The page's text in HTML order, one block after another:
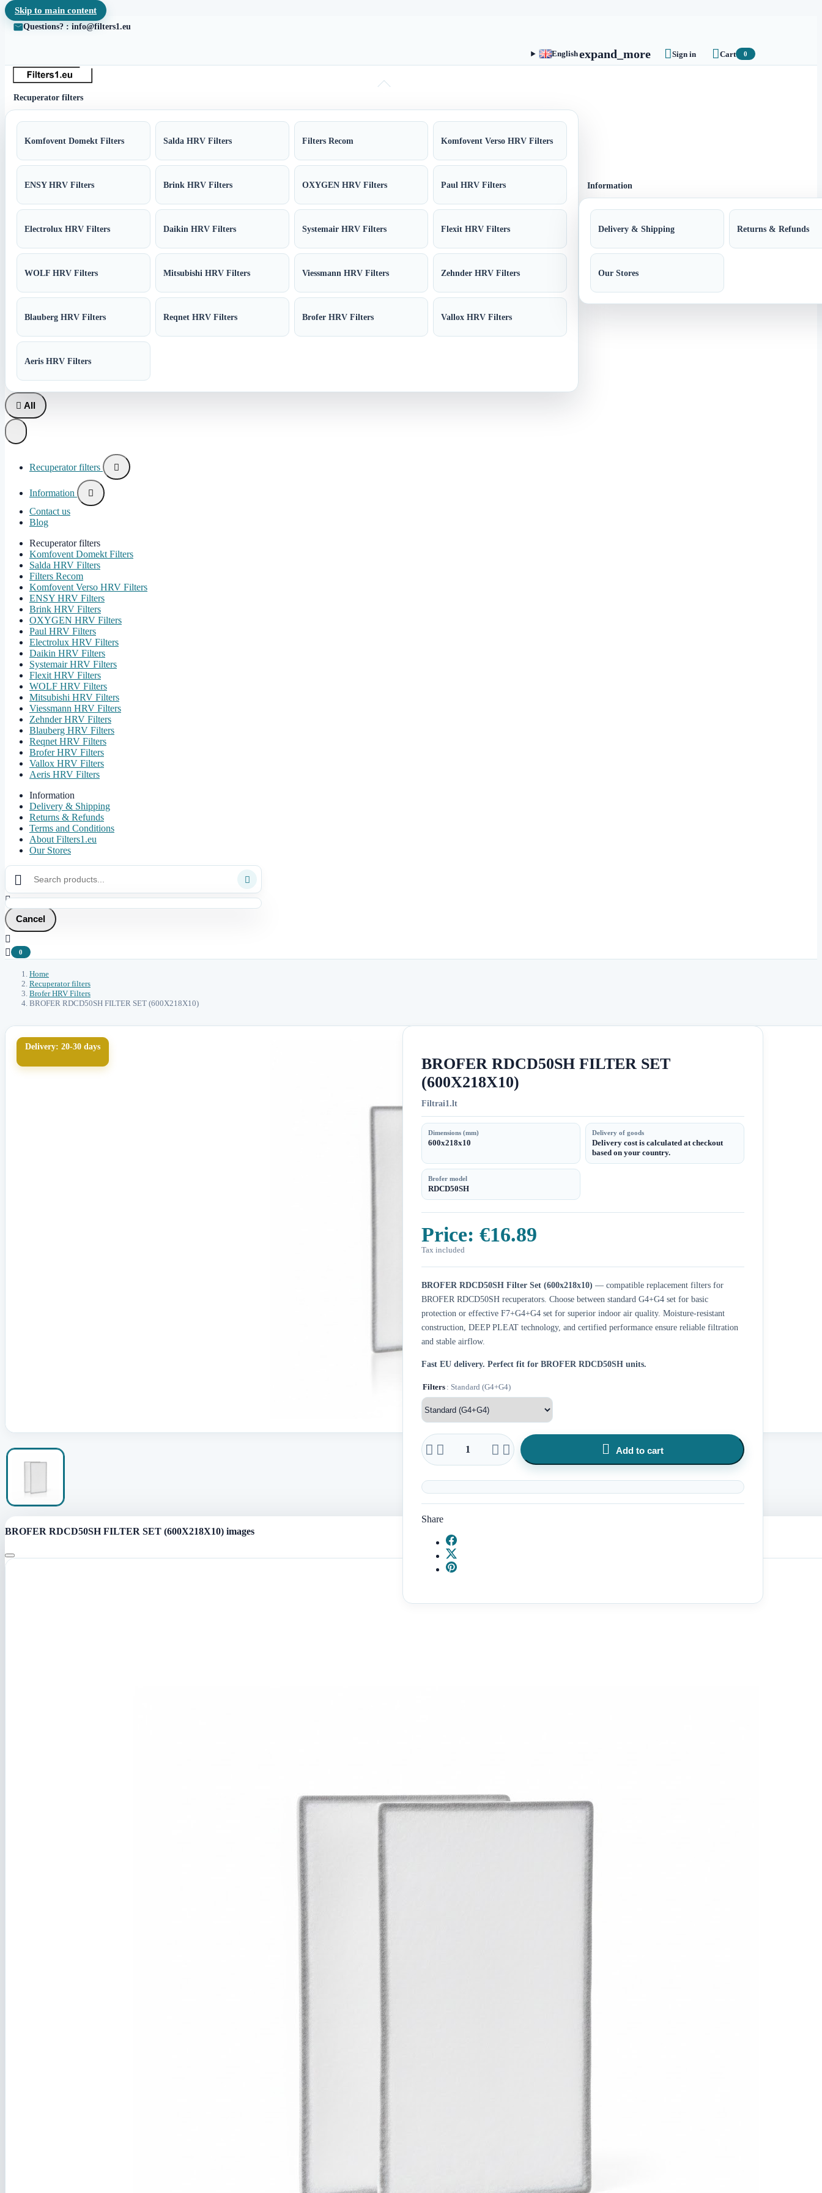
Skip to main content
Questions? : info@filters1.eu
Englishexpand_more Sign in Cart 0
Recuperator filters
Komfovent Domekt Filters Salda HRV Filters Filters Recom Komfovent Verso HRV Filters
ENSY HRV Filters Brink HRV Filters OXYGEN HRV Filters Paul HRV Filters
Electrolux HRV Filters Daikin HRV Filters Systemair HRV Filters Flexit HRV Filters
WOLF HRV Filters Mitsubishi HRV Filters Viessmann HRV Filters Zehnder HRV Filters
Blauberg HRV Filters Reqnet HRV Filters Brofer HRV Filters Vallox HRV Filters
Aeris HRV Filters
Information
Delivery & Shipping Returns & Refunds
Our Stores
 All
Recuperator filters 
Information

Contact us
Blog
Recuperator filters
Komfovent Domekt Filters
Salda HRV Filters
Filters Recom
Komfovent Verso HRV Filters
ENSY HRV Filters
Brink HRV Filters
OXYGEN HRV Filters
Paul HRV Filters
Electrolux HRV Filters
Daikin HRV Filters
Systemair HRV Filters
Flexit HRV Filters
WOLF HRV Filters
Mitsubishi HRV Filters
Viessmann HRV Filters
Zehnder HRV Filters
Blauberg HRV Filters
Reqnet HRV Filters
Brofer HRV Filters
Vallox HRV Filters
Aeris HRV Filters
Information
Delivery & Shipping
Returns & Refunds
Terms and Conditions
About Filters1.eu
Our Stores



Cancel


0
Home
Recuperator filters
Brofer HRV Filters
BROFER RDCD50SH FILTER SET (600X218X10)
Delivery: 20-30 days
BROFER RDCD50SH FILTER SET (600X218X10) images
BROFER RDCD50SH FILTER SET
(600X218X10)
Filtrai1.lt
Dimensions (mm)
600x218x10
Delivery of goods
Delivery cost is calculated at checkout
based on your country.
Brofer model
RDCD50SH
Price: €16.89
Tax included
BROFER RDCD50SH Filter Set (600x218x10) — compatible replacement filters for
BROFER RDCD50SH recuperators. Choose between standard G4+G4 set for basic
protection or effective F7+G4+G4 set for superior indoor air quality. Moisture-resistant
construction, DEEP PLEAT technology, and certified performance ensure reliable filtration
and stable airflow.
Fast EU delivery. Perfect fit for BROFER RDCD50SH units.
Filters : Standard (G4+G4)
     Add to cart
Share